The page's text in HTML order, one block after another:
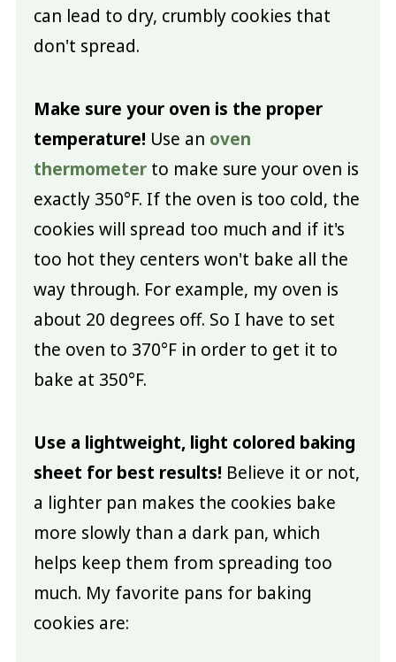
can lead to dry, crumbly cookies that
don't spread.
Make sure your oven is the proper
temperature! Use an oven
thermometerto make sure your oven is
exactly 350°F. If the oven is too cold, the
cookies will spread too much and if it's
too hot they centers won't bake all the
way through. For example, my oven is
about 20 degrees off. So I have to set
the oven to 370°F in order to get it to
bake at 350°F.
Use a lightweight, light colored baking
sheet for best results! Believe it or not,
a lighter pan makes the cookies bake
more slowly than a dark pan, which
helps keep them from spreading too
much. My favorite pans for baking
cookies are: